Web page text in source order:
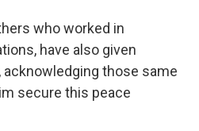
who worked in
have also given
those same
secure this peace